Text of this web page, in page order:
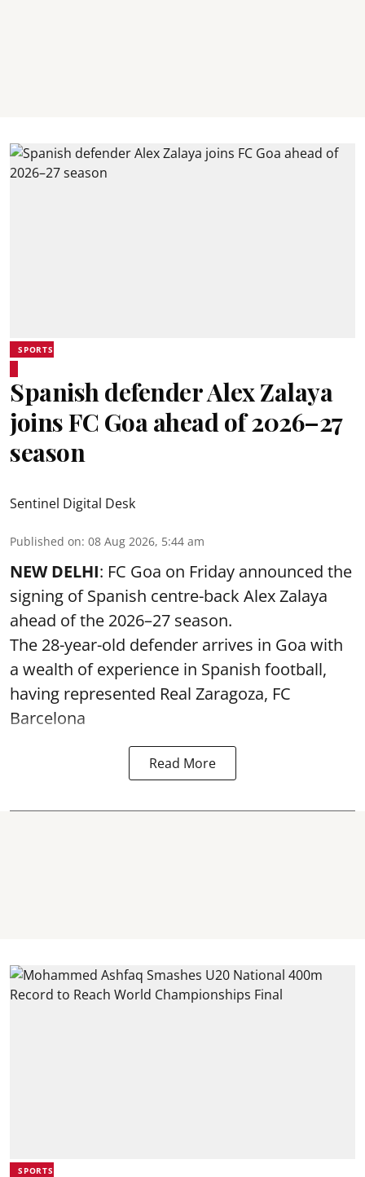
SPORTS
Spanish defender Alex Zalaya
joins FC Goa ahead of 2026–27
season
Sentinel Digital Desk
Published on: 08 Aug 2026, 5:44 am
NEW DELHI: FC Goa on Friday announced the
signing of Spanish centre-back Alex Zalaya
ahead of the 2026–27 season.
The 28-year-old defender arrives in Goa with
a wealth of experience in Spanish football,
having represented Real Zaragoza, FC
Barcelona
Read More
SPORTS